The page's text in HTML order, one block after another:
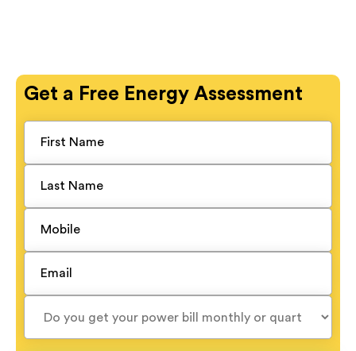
Get a Free Energy Assessment